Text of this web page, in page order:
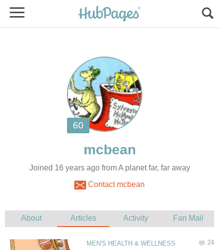
Joined 16 years ago from A planet far, far away
Contact mcbean